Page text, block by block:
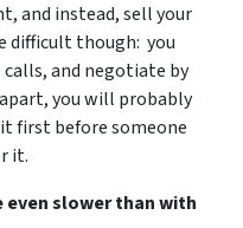
and instead, sell your
difficult though: you
and negotiate by
you will probably
first before someone
it.
even slower than with